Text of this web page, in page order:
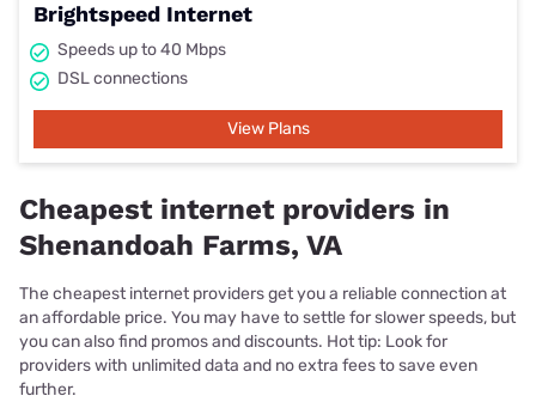
Brightspeed Internet
Speeds up to 40 Mbps
DSL connections
View Plans
Cheapest internet providers in
Shenandoah Farms, VA
The cheapest internet providers get you a reliable connection at
an affordable price. You may have to settle for slower speeds, but
you can also find promos and discounts. Hot tip: Look for
providers with unlimited data and no extra fees to save even
further.